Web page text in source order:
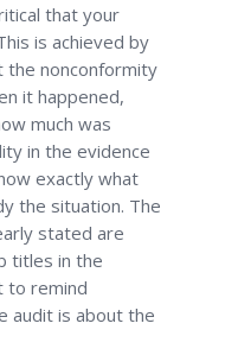
that your
is achieved by
the nonconformity
it happened,
much was
in the evidence
exactly what
the situation. The
stated are
titles in the
to remind
audit is about the